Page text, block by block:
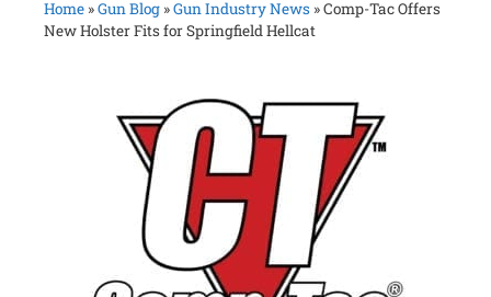
Home »Gun Blog »Gun Industry News »Comp-Tac Offers
New Holster Fits for Springfield Hellcat